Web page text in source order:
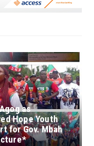
as
Hope Youth
for Gov. Mbah